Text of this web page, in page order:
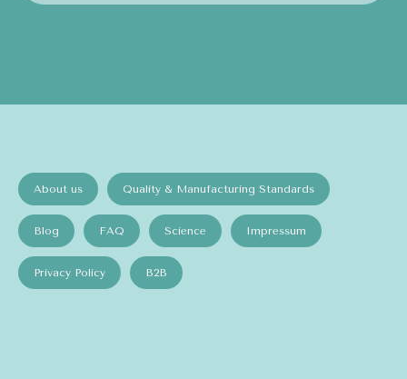
About us Quality & Manufacturing Standards
Blog FAQ Science Impressum
Privacy Policy B2B